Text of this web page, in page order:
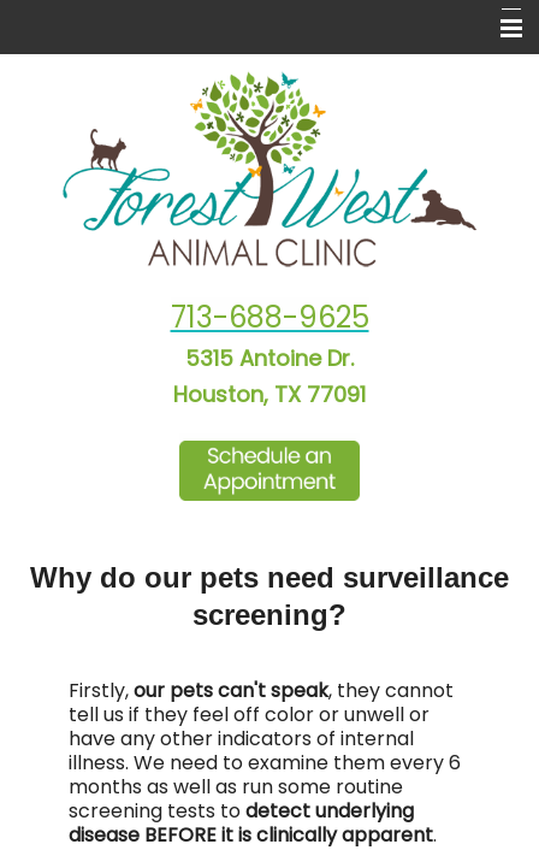
New Puppy & Kitten Info
Informational Pages
713-688-9625
5315 Antoine Dr.
Houston, TX 77091
Why do our pets need surveillance
screening?
Firstly,our pets can't speak, they cannot
tell us if they feel off color or unwell or
have any other indicators of internal
illness. We need to examine them every 6
months as well as run some routine
screening tests todetect underlying
disease BEFORE it is clinically apparent.